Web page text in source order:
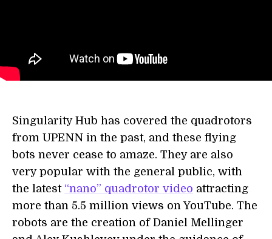
Singularity Hub has covered the quadrotors
from UPENN in the past, and these flying
bots never cease to amaze. They are also
very popular with the general public, with
the latest “nano” quadrotor video attracting
more than 5.5 million views on YouTube. The
robots are the creation of Daniel Mellinger